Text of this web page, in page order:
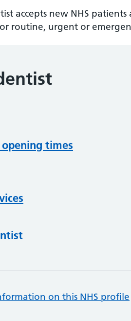
accepts new NHS patients
routine, urgent or
times
on this NHS profile